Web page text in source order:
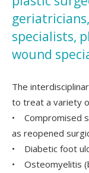
specialists,
wound
The
to treat a variety
• Compromised
as reopened
• Diabetic foot
• Osteomyelitis